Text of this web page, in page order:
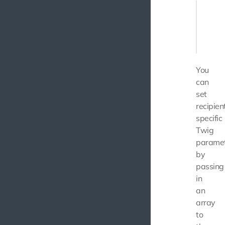
You
can
set
specific
Twig
by
passing
in
an
array
to